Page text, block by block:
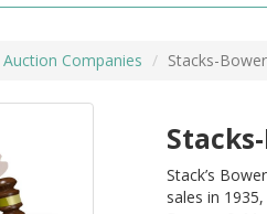
Auction Companies Stacks-
Stack’s
sales in